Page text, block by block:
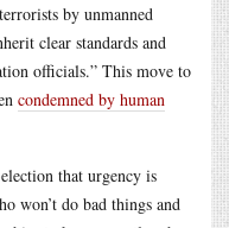
by unmanned
clear standards and
officials.” This move to
condemned by human
that urgency is
won’t do bad things and